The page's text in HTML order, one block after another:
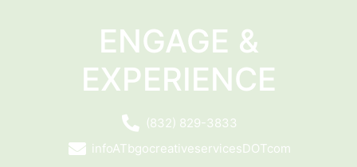
ENGAGE &
EXPERIENCE
(832) 829-3833
infoATbgocreativeservicesDOTcom